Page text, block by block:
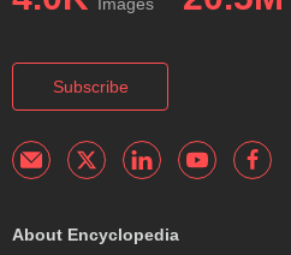
Images
Subscribe
About Encyclopedia